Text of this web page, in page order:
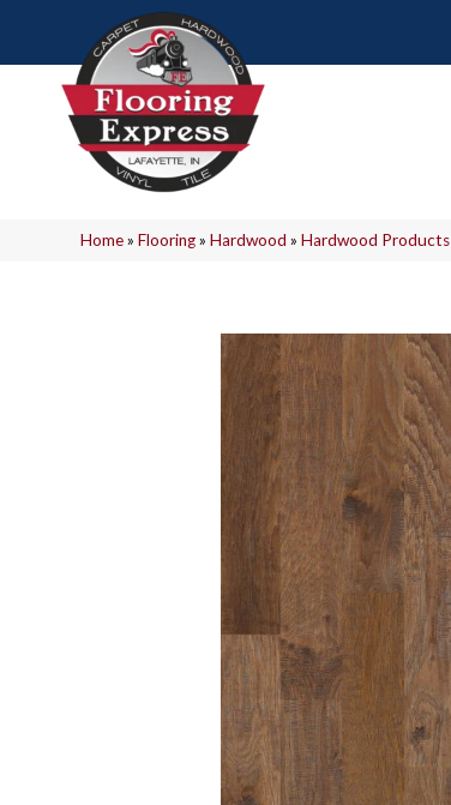
Home»Flooring»Hardwood »Hardwood Products